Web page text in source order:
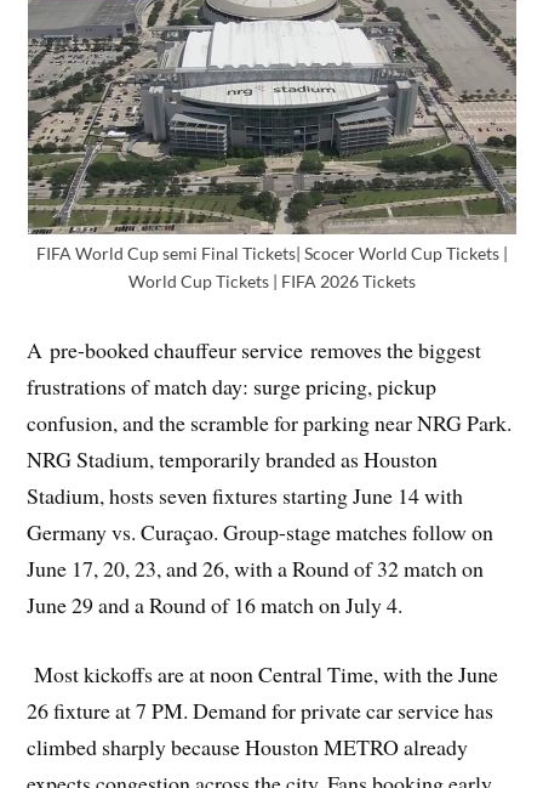
FIFA World Cup semi Final Tickets| Scocer World Cup Tickets |
World Cup Tickets | FIFA 2026 Tickets
A pre-booked chauffeur service removes the biggest
frustrations of match day: surge pricing, pickup
confusion, and the scramble for parking near NRG Park.
NRG Stadium, temporarily branded as Houston
Stadium, hosts seven fixtures starting June 14 with
Germany vs. Curaçao. Group-stage matches follow on
June 17, 20, 23, and 26, with a Round of 32 match on
June 29 and a Round of 16 match on July 4.
Most kickoffs are at noon Central Time, with the June
26 fixture at 7 PM. Demand for private car service has
climbed sharply because Houston METRO already